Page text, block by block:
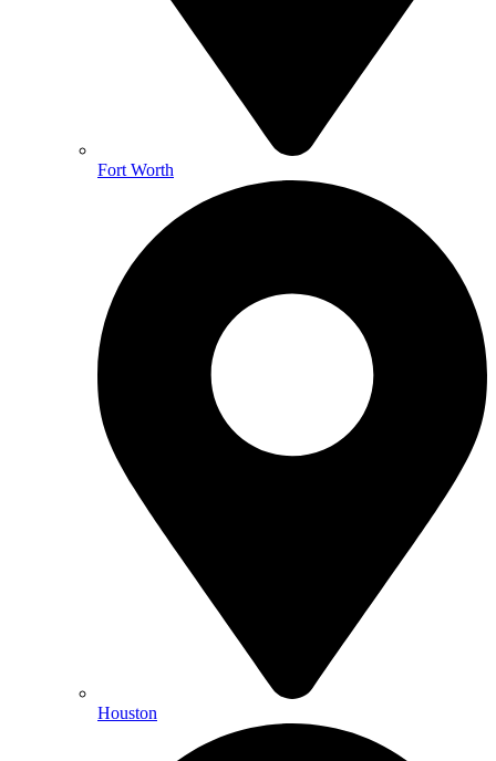
Fort Worth
Houston